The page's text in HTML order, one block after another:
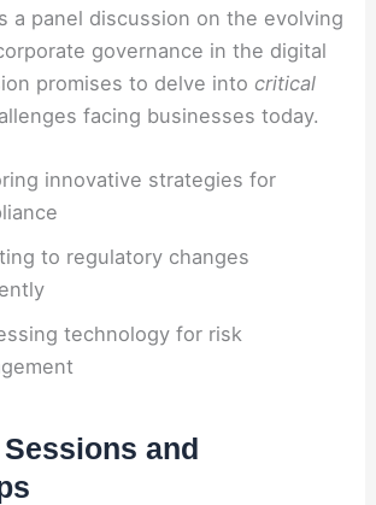
a panel discussion on the evolving
governance in the digital
promises to delve intocritical
facing businesses today.
innovative strategies for
to regulatory changes
technology for risk
and